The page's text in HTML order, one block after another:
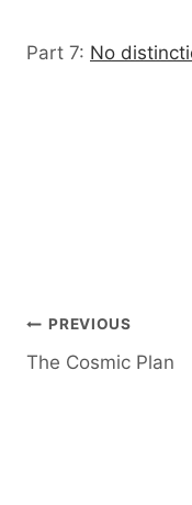
Part 7: No
Post
navigation
PREVIOUS
The Cosmic Plan